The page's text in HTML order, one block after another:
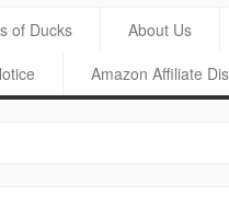
of Ducks About Us
Amazon Affiliate